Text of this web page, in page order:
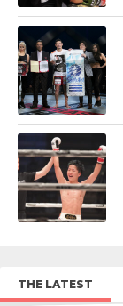
THE LATEST